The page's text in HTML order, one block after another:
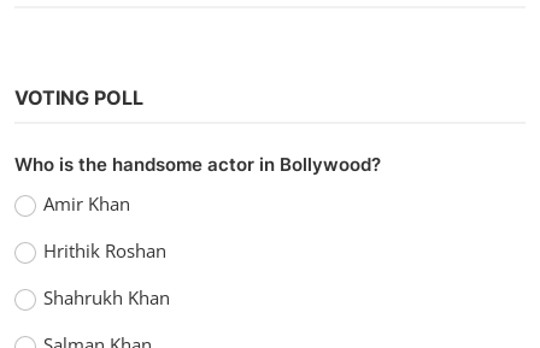
Chhappad Phaad Ke (2019) Season 1
Kaushik k Sep 14, 2022 0 1.1k
VOTING POLL
Who is the handsome actor in Bollywood?
Amir Khan
Hrithik Roshan
Shahrukh Khan